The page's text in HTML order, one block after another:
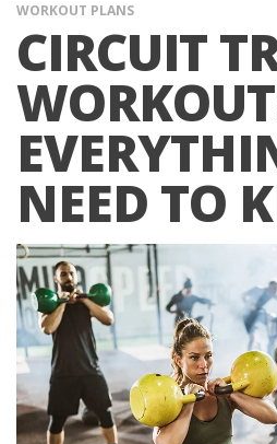
WORKOUT PLANS
CIRCUIT
NEED TO